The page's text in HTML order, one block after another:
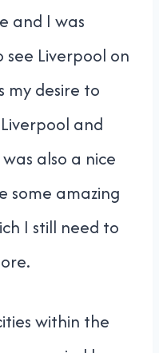
and I was
Liverpool on
my desire to
and
also a nice
some amazing
I still need to
within the